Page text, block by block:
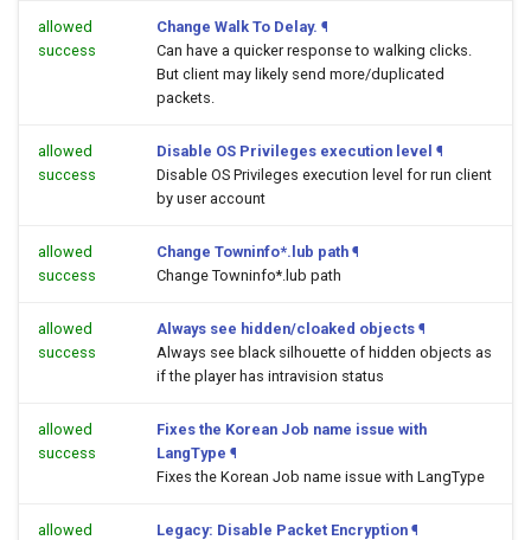
allowed
success
Change Walk To Delay. ¶
Can have a quicker response to walking clicks.
But client may likely send more/duplicated
packets.
allowed
success
Disable OS Privileges execution level ¶
Disable OS Privileges execution level for run client
by user account
allowed
success
Change Towninfo*.lub path ¶
Change Towninfo*.lub path
allowed
success
Always see hidden/cloaked objects ¶
Always see black silhouette of hidden objects as
if the player has intravision status
allowed
success
Fixes the Korean Job name issue with
LangType ¶
Fixes the Korean Job name issue with LangType
allowed
Legacy: Disable Packet Encryption ¶